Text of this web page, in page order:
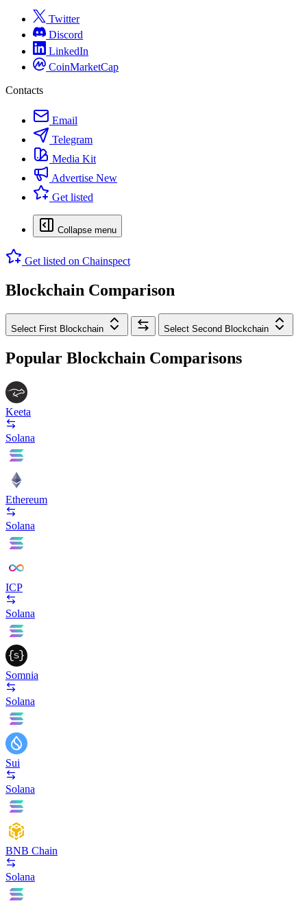
Twitter
Discord
LinkedIn
CoinMarketCap
Contacts
Email
Telegram
Media Kit
Advertise New
Get listed
Collapse menu
Get listed on Chainspect
Blockchain Comparison
Select First Blockchain Select Second Blockchain
Popular Blockchain Comparisons
Keeta
Solana
Ethereum
Solana
ICP
Solana
Somnia
Solana
Sui
Solana
BNB Chain
Solana